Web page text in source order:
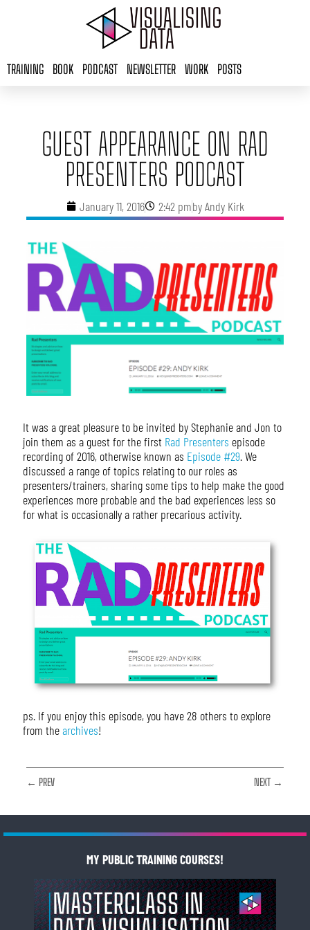
TRAINING BOOK PODCAST NEWSLETTER WORK POSTS
GUEST APPEARANCE ON RAD
PRESENTERS PODCAST
January 11, 2016 2:42 pmbyAndy Kirk
It was a great pleasure to be invited by Stephanie and Jon to
join them as a guest for the first Rad Presenters episode
recording of 2016, otherwise known as Episode #29. We
discussed a range of topics relating to our roles as
presenters/trainers, sharing some tips to help make the good
experiences more probable and the bad experiences less so
for what is occasionally a rather precarious activity.
ps. If you enjoy this episode, you have 28 others to explore
from thearchives!
← PREV NEXT →
MY PUBLIC TRAINING COURSES!